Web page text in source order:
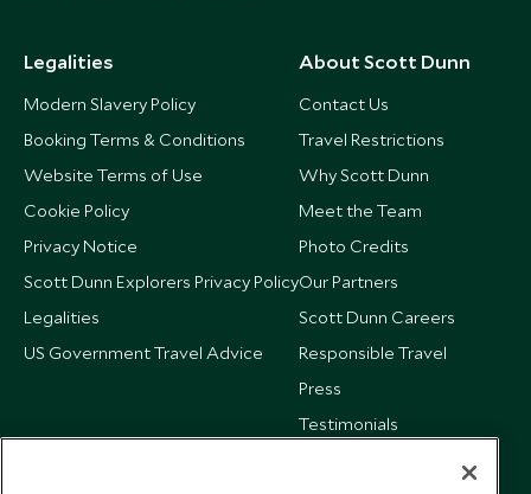
Legalities
Modern Slavery Policy
Booking Terms & Conditions
Website Terms of Use
Cookie Policy
Privacy Notice
Scott Dunn Explorers Privacy Policy
Legalities
US Government Travel Advice
About Scott Dunn
Contact Us
Travel Restrictions
Why Scott Dunn
Meet the Team
Photo Credits
Our Partners
Scott Dunn Careers
Responsible Travel
Press
Testimonials